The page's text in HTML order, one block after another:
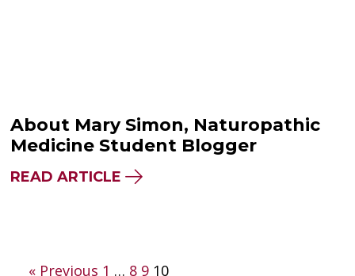
About Mary Simon, Naturopathic
Medicine Student Blogger
READ ARTICLE
Posts
« Previous 1 … 8 9 10